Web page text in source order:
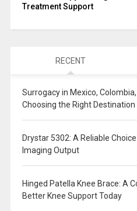
Treatment Support
RECENT
Surrogacy in Mexico,
Choosing the Right Destination
Drystar 5302: A Reliable
Imaging Output
Hinged Patella Knee Brace: A
Better Knee Support Today